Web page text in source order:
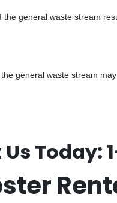
general waste stream
general waste stream
Today: